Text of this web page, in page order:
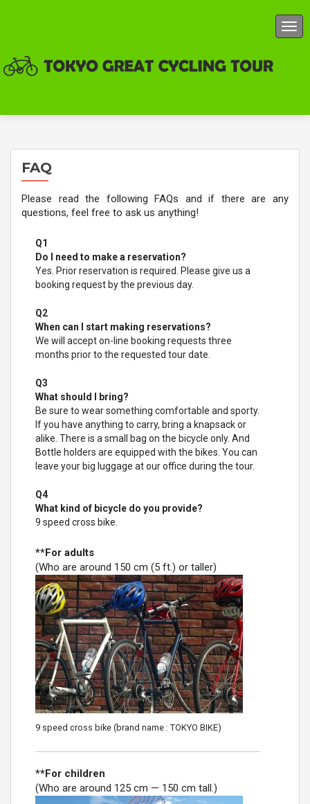
FAQ
Please read the following FAQs and if there are any
questions, feel free to ask us anything!
Q1
Do I need to make a reservation?
Yes. Prior reservation is required. Please give us a
booking request by the previous day.
Q2
When can I start making reservations?
We will accept on-line booking requests three
months prior to the requested tour date.
Q3
What should I bring?
Be sure to wear something comfortable and sporty.
If you have anything to carry, bring a knapsack or
alike. There is a small bag on the bicycle only. And
Bottle holders are equipped with the bikes. You can
leave your big luggage at our office during the tour.
Q4
What kind of bicycle do you provide?
9 speed cross bike.
**For adults
(Who are around 150 cm (5 ft.) or taller)
9 speed cross bike (brand name : TOKYO BIKE)
**For children
(Who are around 125 cm — 150 cm tall.)